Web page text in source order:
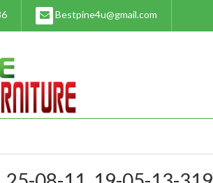
Bestpine4u@gmail.com